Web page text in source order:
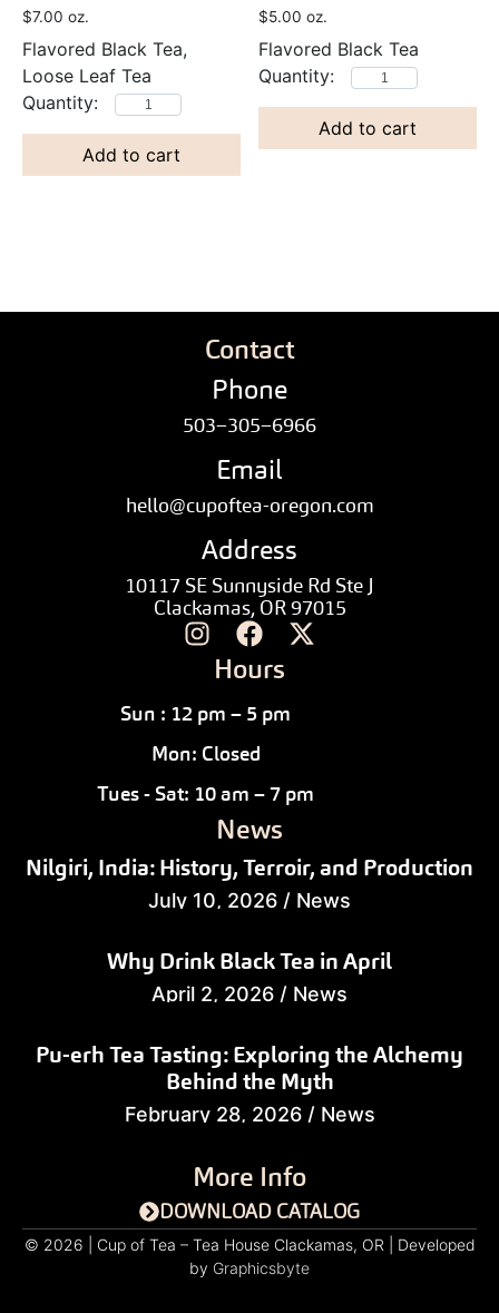
$7.00 oz.
Flavored Black Tea,
Loose Leaf Tea
Add to cart
$5.00 oz.
Flavored Black Tea
Add to cart
Contact
Phone
503–305–6966
Email
hello@cupoftea-oregon.com
Address
10117 SE Sunnyside Rd Ste J
Clackamas, OR 97015
Hours
Sun : 12 pm – 5 pm
Mon: Closed
Tues - Sat: 10 am – 7 pm
News
Nilgiri, India: History, Terroir, and Production
July 10, 2026 / News
Why Drink Black Tea in April
April 2, 2026 / News
Pu-erh Tea Tasting: Exploring the Alchemy
Behind the Myth
February 28, 2026 / News
More Info
DOWNLOAD CATALOG
© 2026 | Cup of Tea – Tea House Clackamas, OR | Developed
by Graphicsbyte